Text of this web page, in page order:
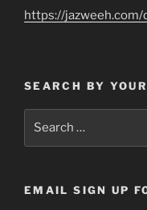
https://
SEARCH BY
EMAIL SIGN UP